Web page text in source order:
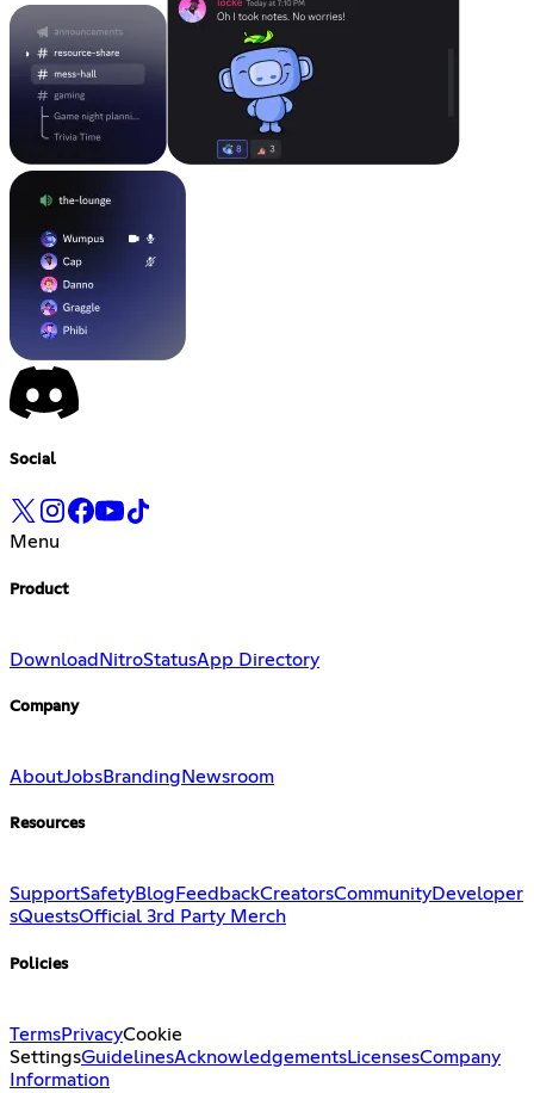
Social
Menu
Product
Download NitroStatusApp Directory
Company
AboutJobsBranding Newsroom
Resources
SupportSafetyBlog FeedbackCreatorsCommunityDeveloper
sQuestsOfficial 3rd Party Merch
Policies
TermsPrivacyCookie
SettingsGuidelinesAcknowledgementsLicensesCompany
Information